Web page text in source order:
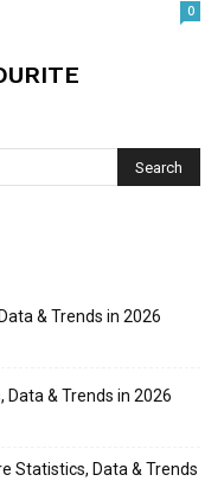
0
& Trends in 2026
& Trends in 2026
Statistics, Data & Trends